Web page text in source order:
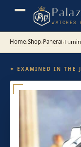
WATCHES
Home›Shop›Panerai›
✦ EXAMINED IN THE